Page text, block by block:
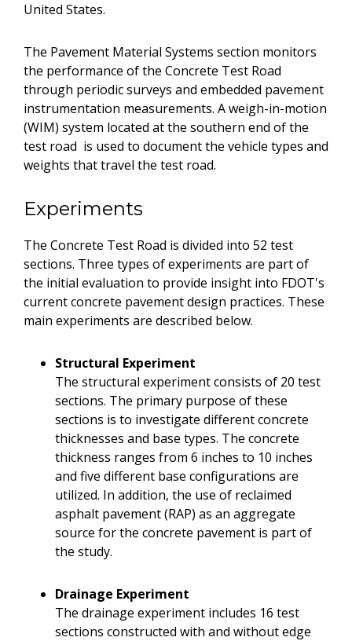
United States.
The Pavement Material Systems section monitors
the performance of the Concrete Test Road
through periodic surveys and embedded pavement
instrumentation measurements. A weigh-in-motion
(WIM) system located at the southern end of the
test road is used to document the vehicle types and
weights that travel the test road.
Experiments
The Concrete Test Road is divided into 52 test
sections. Three types of experiments are part of
the initial evaluation to provide insight into FDOT's
current concrete pavement design practices. These
main experiments are described below.
Structural Experiment
The structural experiment consists of 20 test
sections. The primary purpose of these
sections is to investigate different concrete
thicknesses and base types. The concrete
thickness ranges from 6 inches to 10 inches
and five different base configurations are
utilized. In addition, the use of reclaimed
asphalt pavement (RAP) as an aggregate
source for the concrete pavement is part of
the study.
Drainage Experiment
The drainage experiment includes 16 test
sections constructed with and without edge